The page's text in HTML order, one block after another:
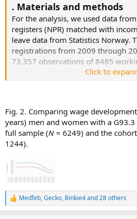
. Materials and methods
For the analysis, we used data
registers (NPR) matched with
leave data from Statistics Norway.
registrations from 2009 through
73,357 observations of 8485
people in at least 1 year of the
longer timelines, we used all
Click to
Fig. 2. Comparing wage
years) men and women with a
full sample (N = 6249) and the
1244).
R
e
Medfeb,Gecko, Binkie4and 28 others